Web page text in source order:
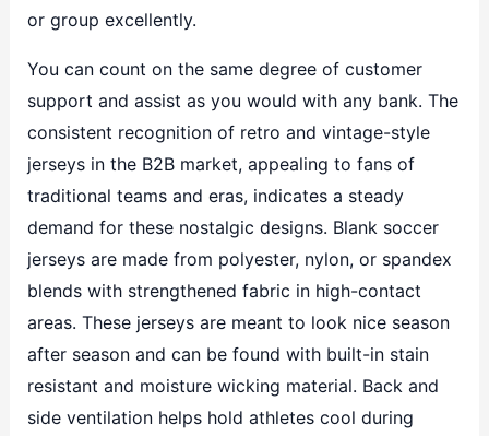
or group excellently.
You can count on the same degree of customer
support and assist as you would with any bank. The
consistent recognition of retro and vintage-style
jerseys in the B2B market, appealing to fans of
traditional teams and eras, indicates a steady
demand for these nostalgic designs. Blank soccer
jerseys are made from polyester, nylon, or spandex
blends with strengthened fabric in high-contact
areas. These jerseys are meant to look nice season
after season and can be found with built-in stain
resistant and moisture wicking material. Back and
side ventilation helps hold athletes cool during